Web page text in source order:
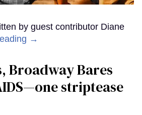
by guest contributor Diane
→
Broadway Bares
striptease